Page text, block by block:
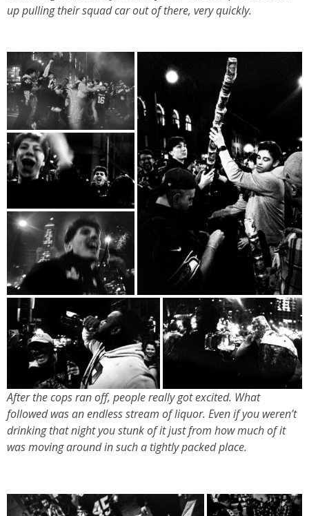
up pulling their squad car out of there, very quickly.
After the cops ran off, people really got excited. What
followed was an endless stream of liquor. Even if you weren’t
drinking that night you stunk of it just from how much of it
was moving around in such a tightly packed place.